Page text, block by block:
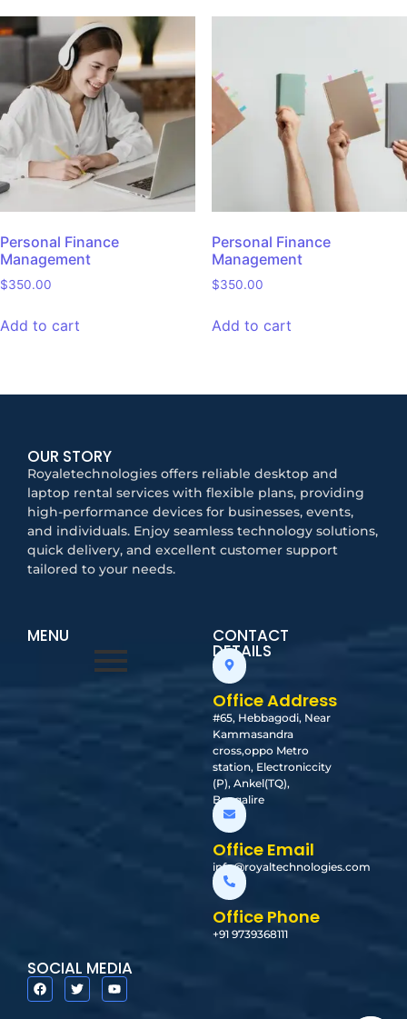
Personal Finance
Management
$350.00
Add to cart
Personal Finance
Management
$350.00
Add to cart
OUR STORY
Royaletechnologies offers reliable desktop and
laptop rental services with flexible plans, providing
high-performance devices for businesses, events,
and individuals. Enjoy seamless technology solutions,
quick delivery, and excellent customer support
tailored to your needs.
MENU CONTACT
DETAILS
Office Address
#65, Hebbagodi, Near
Kammasandra
cross,oppo Metro
station, Electroniccity
(P), Ankel(TQ),
Bangalire
Office Email
info@royaltechnologies.com
Office Phone
+91 9739368111
SOCIAL MEDIA